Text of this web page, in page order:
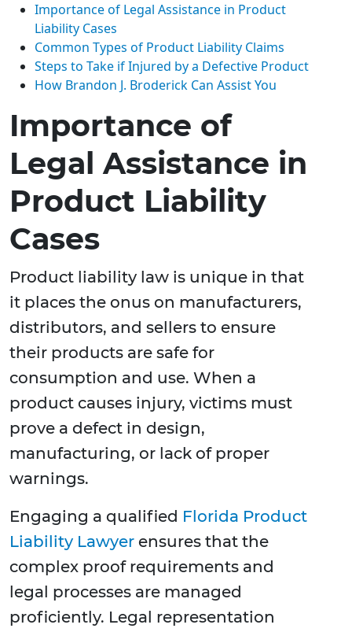
Importance of Legal Assistance in Product
Liability Cases
Common Types of Product Liability Claims
Steps to Take if Injured by a Defective Product
How Brandon J. Broderick Can Assist You
Importance of
Legal Assistance in
Product Liability
Cases
Product liability law is unique in that
it places the onus on manufacturers,
distributors, and sellers to ensure
their products are safe for
consumption and use. When a
product causes injury, victims must
prove a defect in design,
manufacturing, or lack of proper
warnings.
Engaging a qualified Florida Product
Liability Lawyer ensures that the
complex proof requirements and
legal processes are managed
proficiently. Legal representation